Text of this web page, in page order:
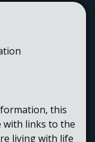
this
with links to the
living with life